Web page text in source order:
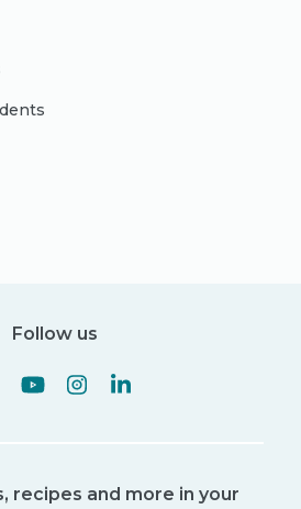
Follow us
recipes and more in your